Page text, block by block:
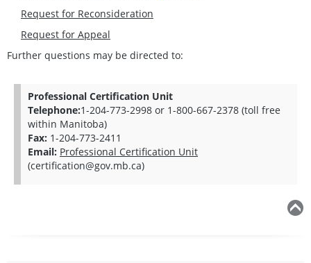
Request for Reconsideration
Request for Appeal
Further questions may be directed to:
Professional Certification Unit
Telephone:1-204-773-2998 or 1-800-667-2378 (toll free
within Manitoba)
Fax: 1-204-773-2411
Email: Professional Certification Unit
(certification@gov.mb.ca)